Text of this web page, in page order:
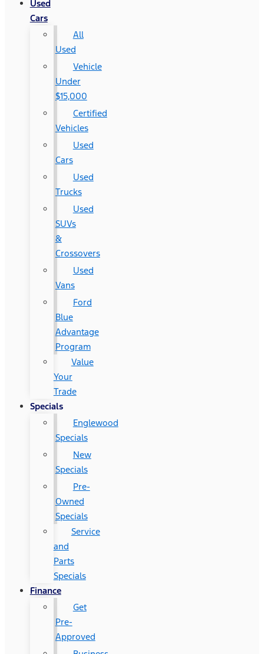
Used
Cars
All
Used
Vehicle
Under
$15,000
Certified
Vehicles
Used
Cars
Used
Trucks
Used
SUVs
&
Crossovers
Used
Vans
Ford
Blue
Advantage
Program
Value
Your
Trade
Specials
Englewood
Specials
New
Specials
Pre-
Owned
Specials
Service
and
Parts
Specials
Finance
Get
Pre-
Approved